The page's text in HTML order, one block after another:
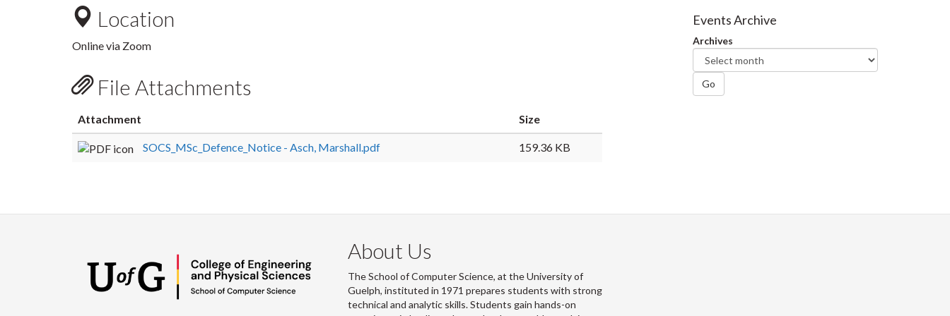
Location
Online via Zoom
File Attachments
Attachment Size
SOCS_MSc_Defence_Notice - Asch, Marshall.pdf 159.36 KB
Facebook
Twitter
Events Archive
Archives
Go
About Us
The School of Computer Science, at the University of
Guelph, instituted in 1971 prepares students with strong
technical and analytic skills. Students gain hands-on